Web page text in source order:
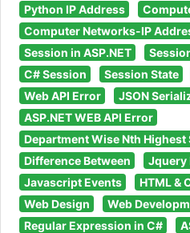
Python IP Address
Computer Networks-IP
Session in ASP.NET
C# Session
Session State
Web API Error
JSON
ASP.NET WEB API Error
Department Wise Nth Highest
Difference Between
Jquery
Javascript Events
HTML &
Web Design
Web
Regular Expression in C#